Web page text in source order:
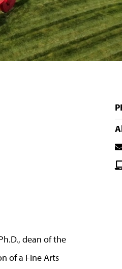
dean of the
of a Fine Arts